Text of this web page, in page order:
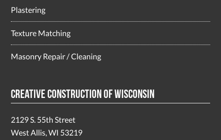
Plastering
Texture Matching
Masonry Repair / Cleaning
Creative Construction of Wisconsin
2129 S. 55th Street
West Allis, WI 53219